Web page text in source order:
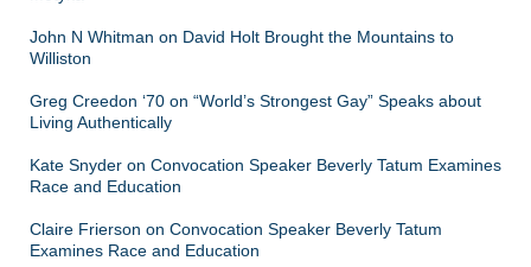
John N Whitman on David Holt Brought the Mountains to
Williston
Greg Creedon ‘70 on “World’s Strongest Gay” Speaks about
Living Authentically
Kate Snyder on Convocation Speaker Beverly Tatum Examines
Race and Education
Claire Frierson on Convocation Speaker Beverly Tatum
Examines Race and Education